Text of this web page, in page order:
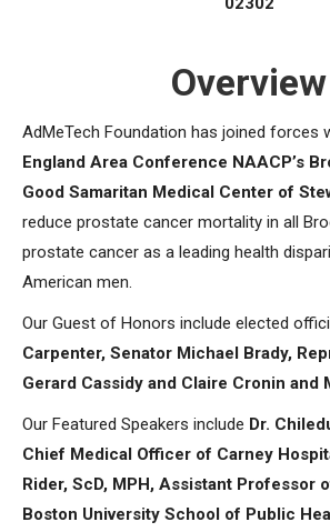
Overview
AdMeTech Foundation has joined forces
England Area Conference NAACP’s
Good Samaritan Medical Center of
reduce prostate cancer mortality in all
prostate cancer as a leading health
American men.
Our Guest of Honors include elected
Carpenter, Senator Michael Brady,
Gerard Cassidy and Claire Cronin and
Our Featured Speakers include Dr.
Chief Medical Officer of Carney
Rider, ScD, MPH, Assistant Professor
Boston University School of Public